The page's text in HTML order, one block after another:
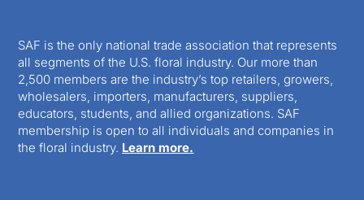
SAF is the only national trade association that represents
all segments of the U.S. floral industry. Our more than
2,500 members are the industry’s top retailers, growers,
wholesalers, importers, manufacturers, suppliers,
educators, students, and allied organizations. SAF
membership is open to all individuals and companies in
the floral industry. Learn more.